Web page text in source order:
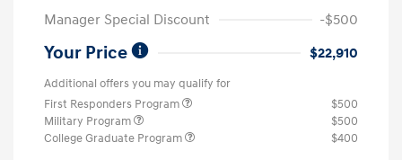
Manager Special Discount -$500
Your Price $22,910
Additional offers you may qualify for
First Responders Program
$500
Military Program
$500
College Graduate Program
$400